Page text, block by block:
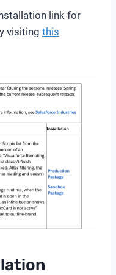
link for
visiting this